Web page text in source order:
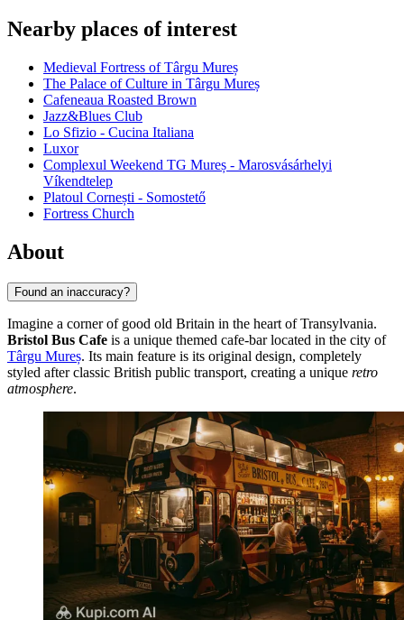
Nearby places of interest
Medieval Fortress of Târgu Mureș
The Palace of Culture in Târgu Mureș
Cafeneaua Roasted Brown
Jazz&Blues Club
Lo Sfizio - Cucina Italiana
Luxor
Complexul Weekend TG Mureș - Marosvásárhelyi
Víkendtelep
Platoul Cornești - Somostető
Fortress Church
About
Found an inaccuracy?
Imagine a corner of good old Britain in the heart of Transylvania.
Bristol Bus Cafe is a unique themed cafe-bar located in the city of
Târgu Mureș. Its main feature is its original design, completely
styled after classic British public transport, creating a unique retro
atmosphere.